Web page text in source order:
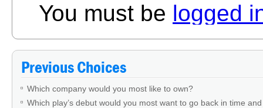
You must be logged
Previous Choices
Which company would you most like to own?
Which play’s debut would you most want to go back in time